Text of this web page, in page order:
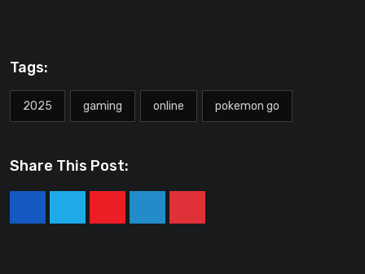
Tags:
2025 gaming online pokemon go
Share This Post:
YoutubeLinkedInPinterest